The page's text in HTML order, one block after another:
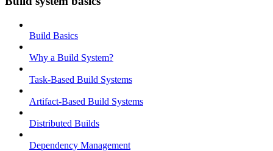
Build Basics
Why a Build System?
Task-Based Build Systems
Artifact-Based Build Systems
Distributed Builds
Dependency Management